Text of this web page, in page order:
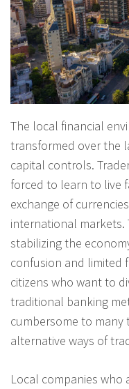
The local financial
transformed over the
capital controls.
forced to learn to live
exchange of
international markets.
stabilizing the
confusion and limited
citizens who want to
traditional banking
cumbersome to
alternative ways of
Local companies